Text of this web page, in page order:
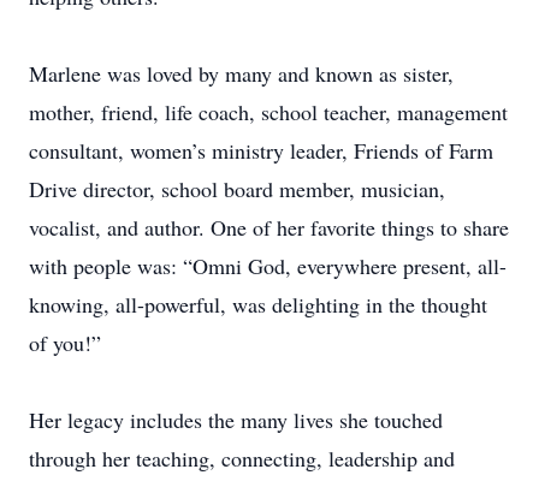
Marlene was loved by many and known as sister,
mother, friend, life coach, school teacher, management
consultant, women’s ministry leader, Friends of Farm
Drive director, school board member, musician,
vocalist, and author. One of her favorite things to share
with people was: “Omni God, everywhere present, all-
knowing, all-powerful, was delighting in the thought
of you!”
Her legacy includes the many lives she touched
through her teaching, connecting, leadership and